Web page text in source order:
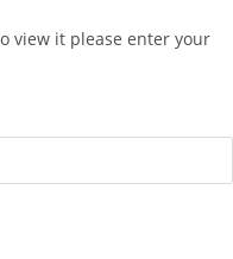
view it please enter your